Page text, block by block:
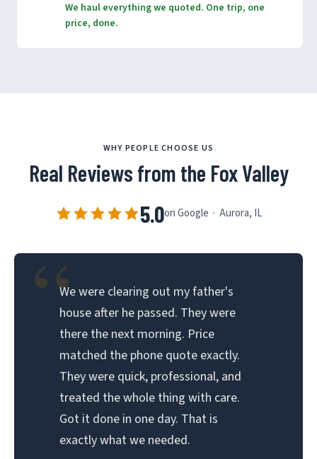
We haul everything we quoted. One trip, one
price, done.
WHY PEOPLE CHOOSE US
Real Reviews from the Fox Valley
5.0on Google · Aurora, IL
“We were clearing out my father's
house after he passed. They were
there the next morning. Price
matched the phone quote exactly.
They were quick, professional, and
treated the whole thing with care.
Got it done in one day. That is
exactly what we needed.